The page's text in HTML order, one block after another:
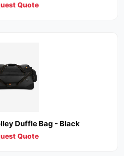
Quote
Duffle Bag - Black
Quote